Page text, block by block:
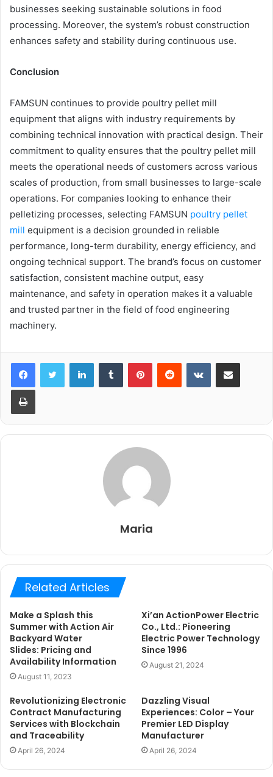
businesses seeking sustainable solutions in food
processing. Moreover, the system’s robust construction
enhances safety and stability during continuous use.
Conclusion
FAMSUN continues to provide poultry pellet mill
equipment that aligns with industry requirements by
combining technical innovation with practical design. Their
commitment to quality ensures that the poultry pellet mill
meets the operational needs of customers across various
scales of production, from small businesses to large-scale
operations. For companies looking to enhance their
pelletizing processes, selecting FAMSUN poultry pellet
mill equipment is a decision grounded in reliable
performance, long-term durability, energy efficiency, and
ongoing technical support. The brand’s focus on customer
satisfaction, consistent machine output, easy
maintenance, and safety in operation makes it a valuable
and trusted partner in the field of food engineering
machinery.
LinkedInTumblr PinterestReddit VKontakteShare via Email
Print
Maria
Related Articles
Make a Splash this
Summer with Action Air
Backyard Water
Slides: Pricing and
Availability Information
August 11, 2023
Xi’an ActionPower Electric
Co., Ltd.: Pioneering
Electric Power Technology
Since 1996
August 21, 2024
Revolutionizing Electronic
Contract Manufacturing
Services with Blockchain
and Traceability
April 26, 2024
Dazzling Visual
Experiences: Color – Your
Premier LED Display
Manufacturer
April 26, 2024